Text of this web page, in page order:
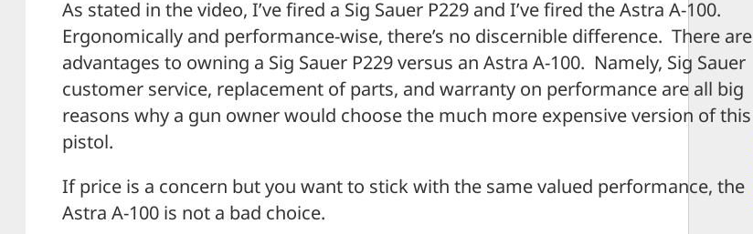
As stated in the video, I’ve fired a Sig Sauer P229 and I’ve fired the Astra A-100.
Ergonomically and performance-wise, there’s no discernible difference. There are
advantages to owning a Sig Sauer P229 versus an Astra A-100. Namely, Sig Sauer
customer service, replacement of parts, and warranty on performance are all big
reasons why a gun owner would choose the much more expensive version of this
pistol.
If price is a concern but you want to stick with the same valued performance, the
Astra A-100 is not a bad choice.